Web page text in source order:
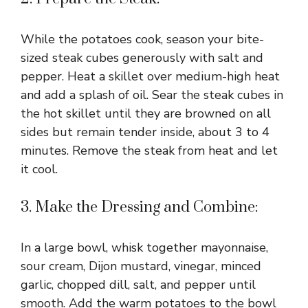
While the potatoes cook, season your bite-
sized steak cubes generously with salt and
pepper. Heat a skillet over medium-high heat
and add a splash of oil. Sear the steak cubes in
the hot skillet until they are browned on all
sides but remain tender inside, about 3 to 4
minutes. Remove the steak from heat and let
it cool.
3. Make the Dressing and Combine:
In a large bowl, whisk together mayonnaise,
sour cream, Dijon mustard, vinegar, minced
garlic, chopped dill, salt, and pepper until
smooth. Add the warm potatoes to the bowl